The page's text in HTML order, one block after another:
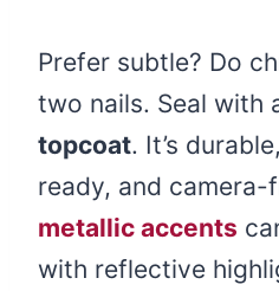
Prefer subtle? Do
two nails. Seal with
topcoat. It’s
ready, and
metallic accents
with reflective